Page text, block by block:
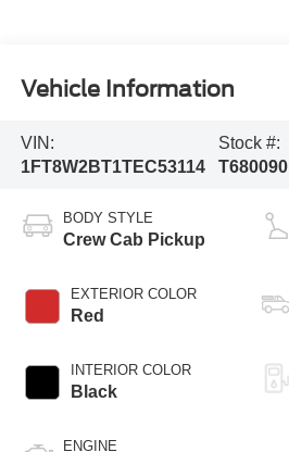
Vehicle Information
VIN:
1FT8W2BT1TEC53114
Stock #:
T680090
BODY STYLE
Crew Cab Pickup
EXTERIOR COLOR
Red
INTERIOR COLOR
Black
ENGINE